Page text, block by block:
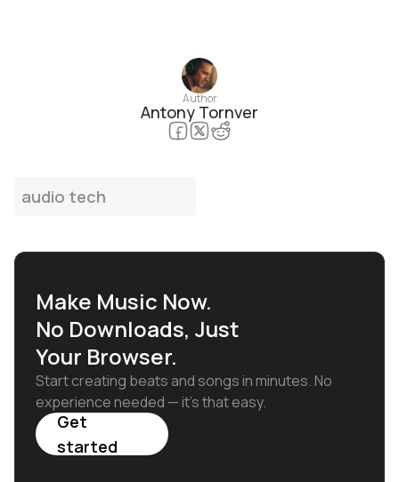
Author
Antony Tornver
audio tech
Make Music Now.
No Downloads, Just
Your Browser.
Start creating beats and songs in minutes. No
experience needed — it's that easy.
Get
started